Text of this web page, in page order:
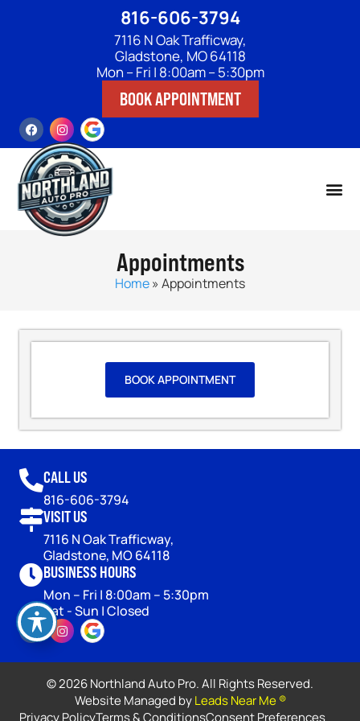
816-606-3794
7116 N Oak Trafficway,
Gladstone, MO 64118
Mon – Fri | 8:00am – 5:30pm
BOOK APPOINTMENT
Appointments
Home» Appointments
BOOK APPOINTMENT
CALL US
816-606-3794
VISIT US
7116 N Oak Trafficway,
Gladstone, MO 64118
BUSINESS HOURS
Mon – Fri | 8:00am – 5:30pm
Sat - Sun | Closed
© 2026 Northland Auto Pro. All Rights Reserved.
Website Managed byLeads Near Me ®